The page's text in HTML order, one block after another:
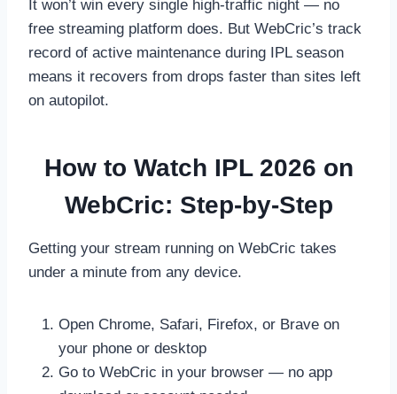
It won’t win every single high-traffic night — no
free streaming platform does. But WebCric’s track
record of active maintenance during IPL season
means it recovers from drops faster than sites left
on autopilot.
How to Watch IPL 2026 on
WebCric: Step-by-Step
Getting your stream running on WebCric takes
under a minute from any device.
Open Chrome, Safari, Firefox, or Brave on
your phone or desktop
Go to WebCric in your browser — no app